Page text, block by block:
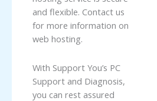
and flexible. Contact us
for more information on
web hosting.
With Support You’s PC
Support and Diagnosis,
you can rest assured